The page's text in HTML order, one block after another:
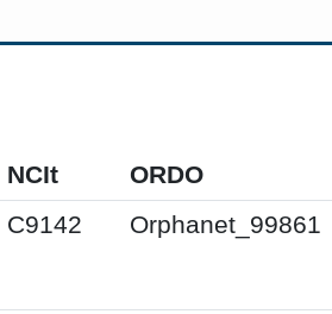
NCIt
ORDO
C9142 Orphanet_99861